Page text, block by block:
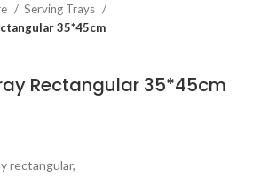
Serving Trays
35*45cm
Rectangular 35*45cm
rectangular,